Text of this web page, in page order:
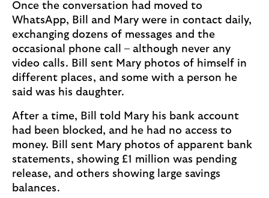
Once the conversation had moved to
WhatsApp, Bill and Mary were in contact daily,
exchanging dozens of messages and the
occasional phone call – although never any
video calls. Bill sent Mary photos of himself in
different places, and some with a person he
said was his daughter.
After a time, Bill told Mary his bank account
had been blocked, and he had no access to
money. Bill sent Mary photos of apparent bank
statements, showing £1 million was pending
release, and others showing large savings
balances.